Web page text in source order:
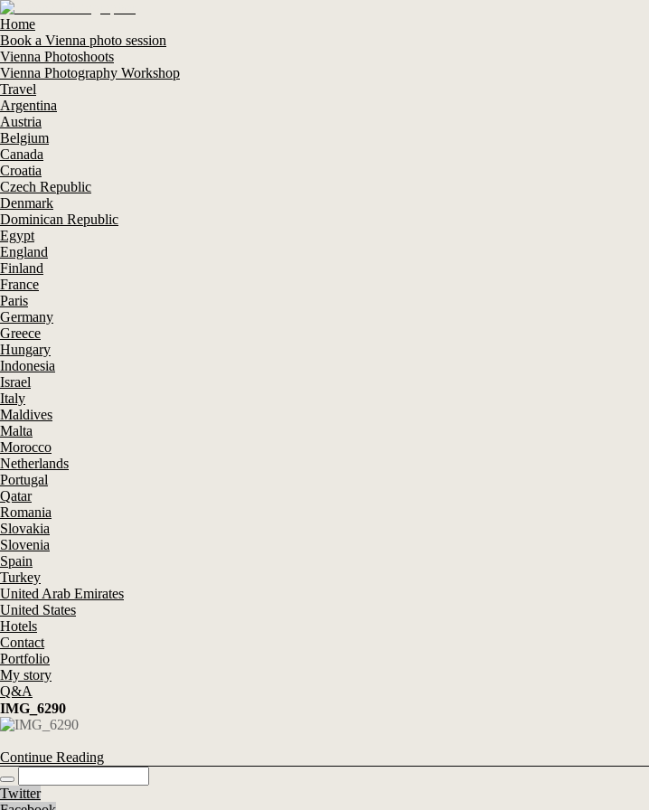
Home
Book a Vienna photo session
Vienna Photoshoots
Vienna Photography Workshop
Travel
Argentina
Austria
Belgium
Canada
Croatia
Czech Republic
Denmark
Dominican Republic
Egypt
England
Finland
France
Paris
Germany
Greece
Hungary
Indonesia
Israel
Italy
Maldives
Malta
Morocco
Netherlands
Portugal
Qatar
Romania
Slovakia
Slovenia
Spain
Turkey
United Arab Emirates
United States
Hotels
Contact
Portfolio
My story
Q&A
IMG_6290
Continue Reading
Twitter